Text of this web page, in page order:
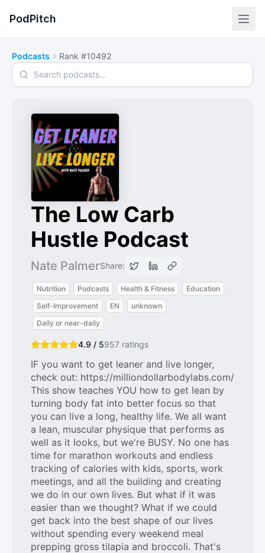
PodPitch
Podcasts Rank #10492
Search podcasts
The Low Carb
Hustle Podcast
Nate PalmerShare:
Nutrition Podcasts Health & Fitness
Education
Self-Improvement
EN
unknown
Daily or near-daily
4.9 / 5957 ratings
IF you want to get leaner and live longer,
check out: https://milliondollarbodylabs.com/
This show teaches YOU how to get lean by
turning body fat into better focus so that
you can live a long, healthy life. We all want
a lean, muscular physique that performs as
well as it looks, but we're BUSY. No one has
time for marathon workouts and endless
tracking of calories with kids, sports, work
meetings, and all the building and creating
we do in our own lives. But what if it was
easier than we thought? What if we could
get back into the best shape of our lives
without spending every weekend meal
prepping gross tilapia and broccoli. That's